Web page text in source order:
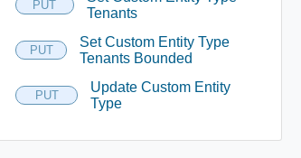
PUT
Tenants
PUT
Set Custom Entity Type
Tenants Bounded
PUT
Update Custom Entity
Type